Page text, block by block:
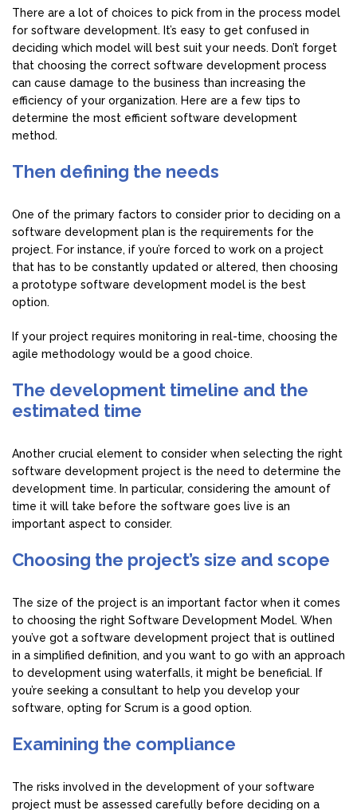
There are a lot of choices to pick from in the process model
for software development. It’s easy to get confused in
deciding which model will best suit your needs. Don’t forget
that choosing the correct software development process
can cause damage to the business than increasing the
efficiency of your organization. Here are a few tips to
determine the most efficient software development
method.
Then defining the needs
One of the primary factors to consider prior to deciding on a
software development plan is the requirements for the
project. For instance, if you’re forced to work on a project
that has to be constantly updated or altered, then choosing
a prototype software development model is the best
option.
If your project requires monitoring in real-time, choosing the
agile methodology would be a good choice.
The development timeline and the
estimated time
Another crucial element to consider when selecting the right
software development project is the need to determine the
development time. In particular, considering the amount of
time it will take before the software goes live is an
important aspect to consider.
Choosing the project’s size and scope
The size of the project is an important factor when it comes
to choosing the right Software Development Model. When
you’ve got a software development project that is outlined
in a simplified definition, and you want to go with an approach
to development using waterfalls, it might be beneficial. If
you’re seeking a consultant to help you develop your
software, opting for Scrum is a good option.
Examining the compliance
The risks involved in the development of your software
project must be assessed carefully before deciding on a